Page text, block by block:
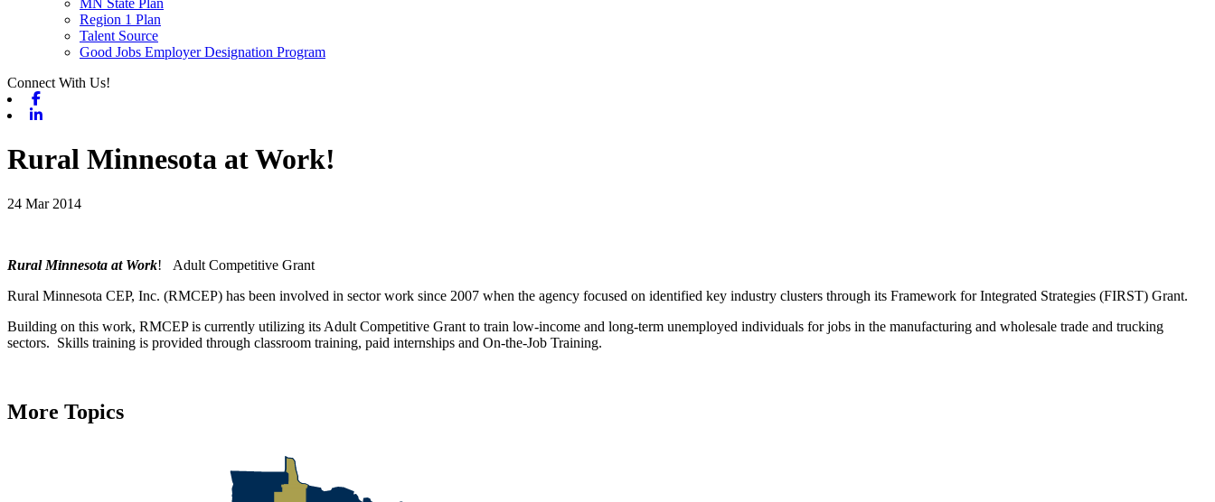
MN State Plan
Region 1 Plan
Talent Source
Good Jobs Employer Designation Program
Connect With Us!
Rural Minnesota at Work!
24 Mar 2014
Rural Minnesota at Work! Adult Competitive Grant
Rural Minnesota CEP, Inc. (RMCEP) has been involved in sector work since 2007 when the agency focused on identified key industry clusters through its Framework for Integrated Strategies (FIRST) Grant.
Building on this work, RMCEP is currently utilizing its Adult Competitive Grant to train low-income and long-term unemployed individuals for jobs in the manufacturing and wholesale trade and trucking
sectors. Skills training is provided through classroom training, paid internships and On-the-Job Training.
More Topics